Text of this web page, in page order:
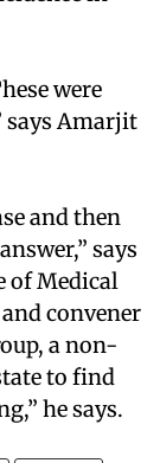
were
says Amarjit
and then
says
of Medical
convener
a non-
to find
he says.